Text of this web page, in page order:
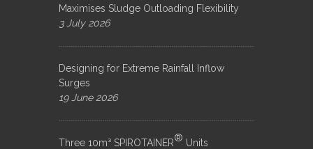
Maximises Sludge Outloading Flexibility
3 July 2026
Designing for Extreme Rainfall Inflow
Surges
19 June 2026
Three 10m³ SPIROTAINER® Units